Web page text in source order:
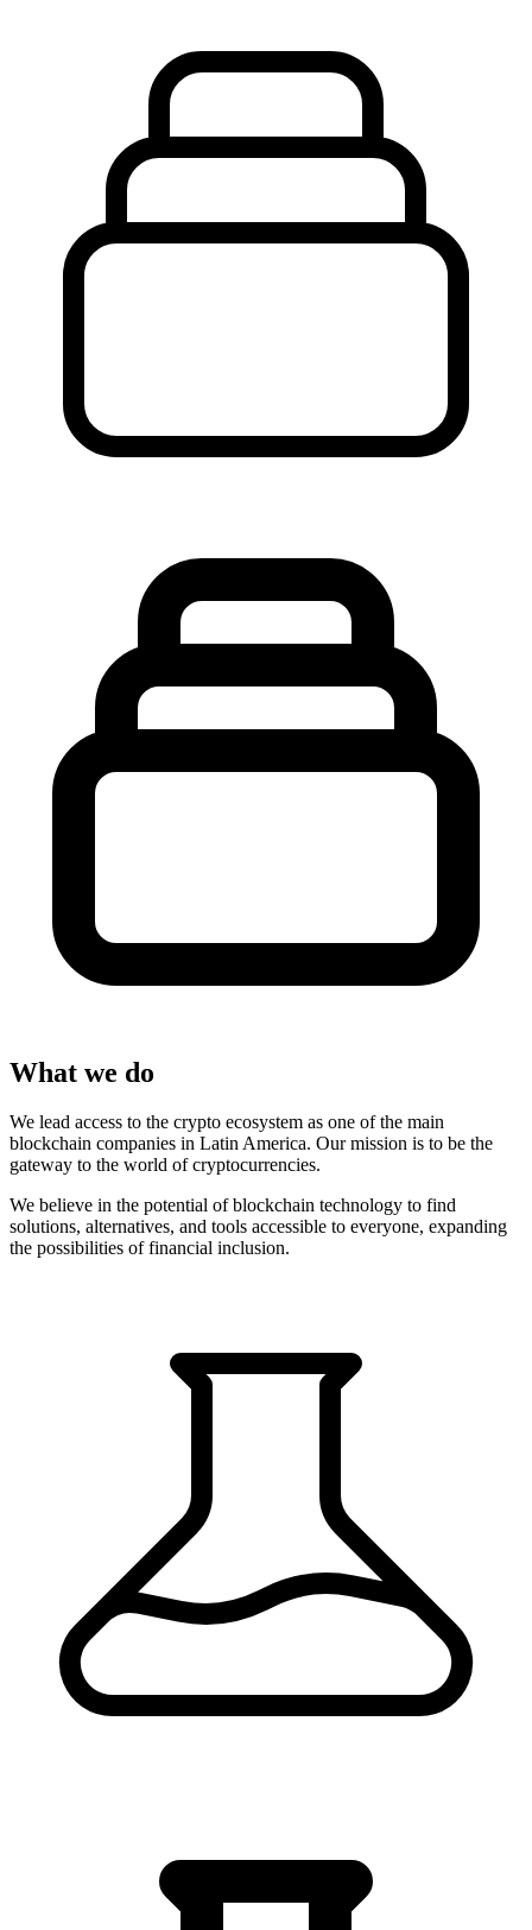
What we do
We lead access to the crypto ecosystem as one of the main
blockchain companies in Latin America. Our mission is to be the
gateway to the world of cryptocurrencies.
We believe in the potential of blockchain technology to find
solutions, alternatives, and tools accessible to everyone, expanding
the possibilities of financial inclusion.